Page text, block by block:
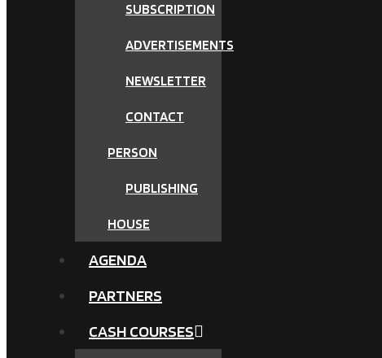
SUBSCRIPTION
ADVERTISEMENTS
NEWSLETTER
CONTACT
PERSON
PUBLISHING
HOUSE
AGENDA
PARTNERS
CASH COURSES